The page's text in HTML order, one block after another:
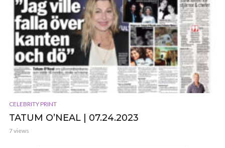
CELEBRITY PRINT
TATUM O’NEAL | 07.24.2023
7 views